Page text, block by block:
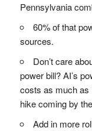
Pennsylvania
60% of that
sources.
Don’t care
power bill? AI’s
costs as much as
hike coming by
Add in more